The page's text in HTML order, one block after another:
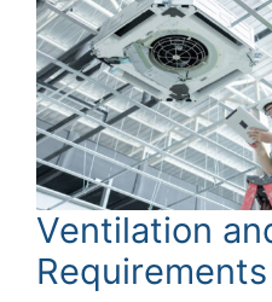
Ventilation
Requirements